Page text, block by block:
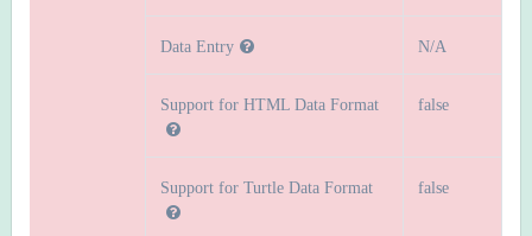
Data Entry N/A
Support for HTML Data Format false
Support for Turtle Data Format false